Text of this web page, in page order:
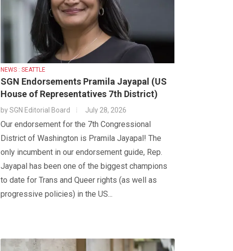
NEWS : SEATTLE
SGN Endorsements Pramila Jayapal (US
House of Representatives 7th District)
bySGN Editorial Board July 28, 2026
Our endorsement for the 7th Congressional
District of Washington is Pramila Jayapal! The
only incumbent in our endorsement guide, Rep.
Jayapal has been one of the biggest champions
to date for Trans and Queer rights (as well as
progressive policies) in the US...